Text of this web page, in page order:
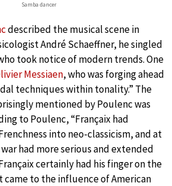
Samba dancer
described the musical scene in
André Schaeffner, he singled
took notice of modern trends. One
Messiaen, who was forging ahead
techniques within tonality.” The
mentioned by Poulenc was
to Poulenc, “Françaix had
into neo-classicism, and at
had more serious and extended
certainly had his finger on the
came to the influence of American